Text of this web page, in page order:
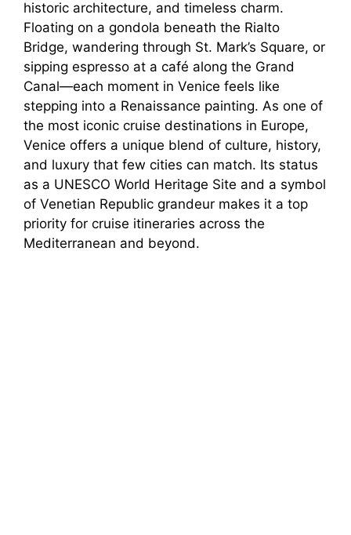
historic architecture, and timeless charm.
Floating on a gondola beneath the Rialto
Bridge, wandering through St. Mark’s Square, or
sipping espresso at a café along the Grand
Canal—each moment in Venice feels like
stepping into a Renaissance painting. As one of
the most iconic cruise destinations in Europe,
Venice offers a unique blend of culture, history,
and luxury that few cities can match. Its status
as a UNESCO World Heritage Site and a symbol
of Venetian Republic grandeur makes it a top
priority for cruise itineraries across the
Mediterranean and beyond.